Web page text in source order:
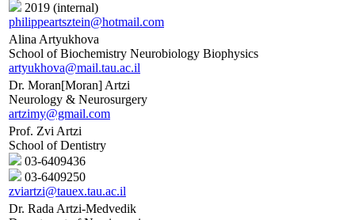
2019 (internal)
philippeartsztein@hotmail.com
Alina Artyukhova
School of Biochemistry Neurobiology Biophysics
artyukhova@mail.tau.ac.il
Dr. Moran[Moran] Artzi
Neurology & Neurosurgery
artzimy@gmail.com
Prof. Zvi Artzi
School of Dentistry
03-6409436
03-6409250
zviartzi@tauex.tau.ac.il
Dr. Rada Artzi-Medvedik